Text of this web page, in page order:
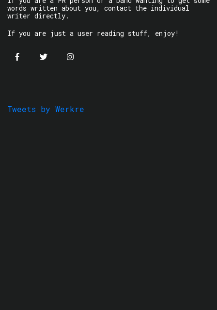
words written about you, contact the individual
writer directly.
If you are just a user reading stuff, enjoy!
Tweets by Werkre